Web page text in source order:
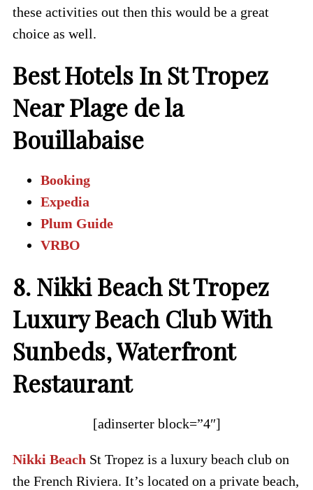
these activities out then this would be a great
choice as well.
Best Hotels In St Tropez
Near Plage de la
Bouillabaise
Booking
Expedia
Plum Guide
VRBO
8. Nikki Beach St Tropez
Luxury Beach Club With
Sunbeds, Waterfront
Restaurant
[adinserter block=”4″]
Nikki Beach St Tropez is a luxury beach club on
the French Riviera. It’s located on a private beach,